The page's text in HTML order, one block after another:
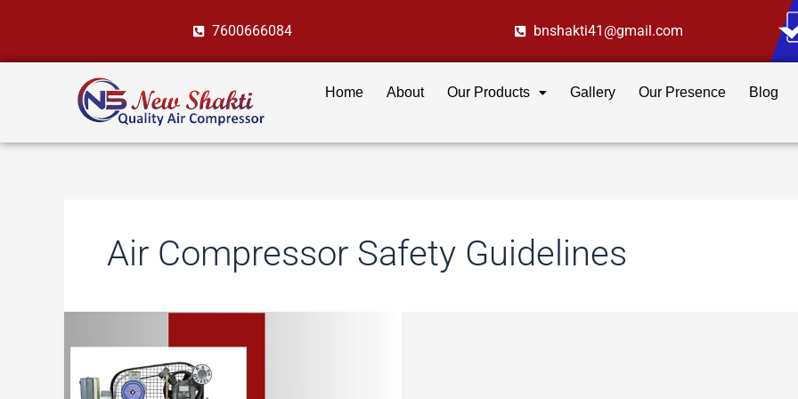
content
7600666084 bnshakti41@gmail.com
Home About Our Products Gallery Our Presence Blog
Air Compressor Safety Guidelines
Crucial
Compressor